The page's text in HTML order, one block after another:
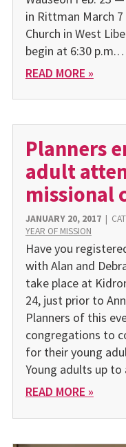
in Rittman March
Church in West
begin at 6:30
READ MORE »
Planners
adult
missional
JANUARY 20, 2017|
YEAR OF MISSION
Have you
with Alan and
take place at
24, just prior to
Planners of this
congregations to
for their young
Young adults up
READ MORE »